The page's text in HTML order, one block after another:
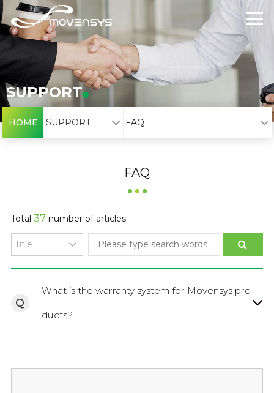
SUPPORT
HOME SUPPORT FAQ
FAQ
Total 37number of articles
Q
What is the warranty system for Movensys pro
ducts?